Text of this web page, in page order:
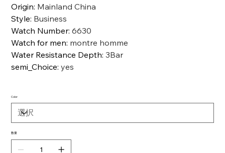
Origin: Mainland China
Style: Business
Watch Number:6630
Watch for men: montre homme
Water Resistance Depth:3Bar
semi_Choice:yes
Color
数量